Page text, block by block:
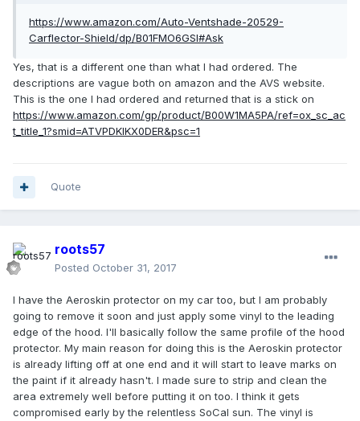
https://www.amazon.com/Auto-Ventshade-20529-
Carflector-Shield/dp/B01FMO6GSI#Ask
Yes, that is a different one than what I had ordered. The
descriptions are vague both on amazon and the AVS website.
This is the one I had ordered and returned that is a stick on
https://www.amazon.com/gp/product/B00W1MA5PA/ref=ox_sc_ac
t_title_1?smid=ATVPDKIKX0DER&psc=1
Quote
roots57
Posted October 31, 2017
I have the Aeroskin protector on my car too, but I am probably
going to remove it soon and just apply some vinyl to the leading
edge of the hood. I'll basically follow the same profile of the hood
protector. My main reason for doing this is the Aeroskin protector
is already lifting off at one end and it will start to leave marks on
the paint if it already hasn't. I made sure to strip and clean the
area extremely well before putting it on too. I think it gets
compromised early by the relentless SoCal sun. The vinyl is